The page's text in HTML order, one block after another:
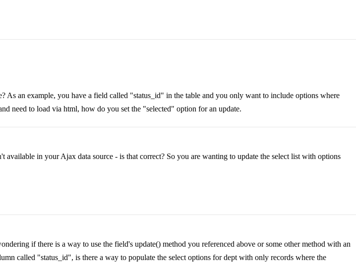
As an example, you have a field called "status_id" in the table and you only want to include options where
need to load via html, how do you set the "selected" option for an update.
available in your Ajax data source - is that correct? So you are wanting to update the select list with options
if there is a way to use the field's update() method you referenced above or some other method with an
called "status_id", is there a way to populate the select options for dept with only records where the